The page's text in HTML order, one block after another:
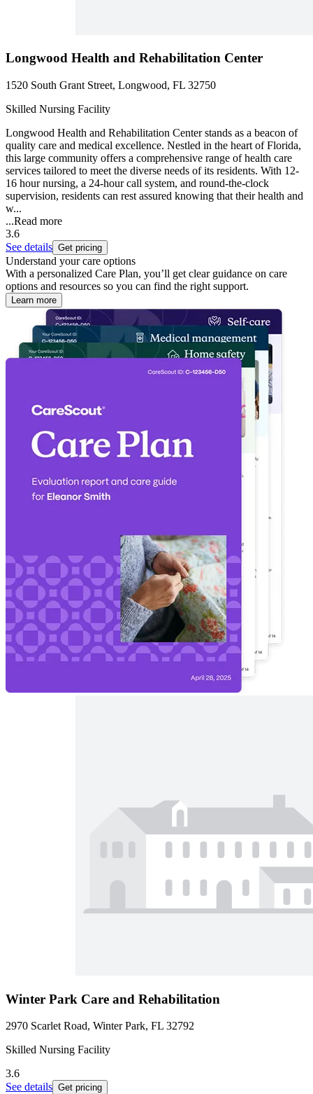
Longwood Health and Rehabilitation Center
1520 South Grant Street, Longwood, FL 32750
Skilled Nursing Facility
Longwood Health and Rehabilitation Center stands as a beacon of
quality care and medical excellence. Nestled in the heart of Florida,
this large community offers a comprehensive range of health care
services tailored to meet the diverse needs of its residents. With 12-
16 hour nursing, a 24-hour call system, and round-the-clock
supervision, residents can rest assured knowing that their health and
w...
...Read more
3.6
See details Get pricing
Understand your care options
With a personalized Care Plan, you’ll get clear guidance on care
options and resources so you can find the right support.
Learn more
Winter Park Care and Rehabilitation
2970 Scarlet Road, Winter Park, FL 32792
Skilled Nursing Facility
3.6
See details Get pricing